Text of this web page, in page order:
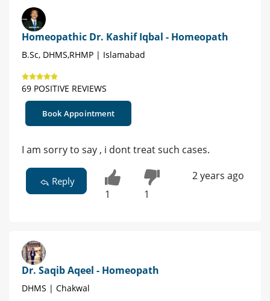
Homeopathic Dr. Kashif Iqbal - Homeopath
B.Sc, DHMS,RHMP | Islamabad
69 POSITIVE REVIEWS
Book Appointment
I am sorry to say , i dont treat such cases.
Reply
1 1
2 years ago
Dr. Saqib Aqeel - Homeopath
DHMS | Chakwal